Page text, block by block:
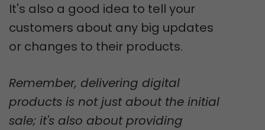
It's also a good idea to tell your
customers about any big updates
or changes to their products.
Remember, delivering digital
products is not just about the initial
sale; it's also about providing